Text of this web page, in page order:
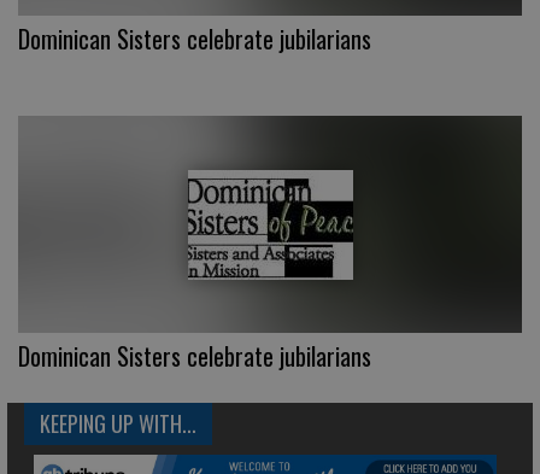
Dominican Sisters celebrate jubilarians
Dominican Sisters celebrate jubilarians
KEEPING UP WITH...